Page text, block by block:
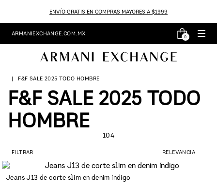
ENVÍO GRATIS EN COMPRAS MAYORES A $1999
ARMANIEXCHANGE.COM.MX 0
F&F SALE 2025 TODO HOMBRE
F&F SALE 2025 TODO
HOMBRE
104
FILTRAR RELEVANCIA
Jeans J13 de corte slim en denim índigo